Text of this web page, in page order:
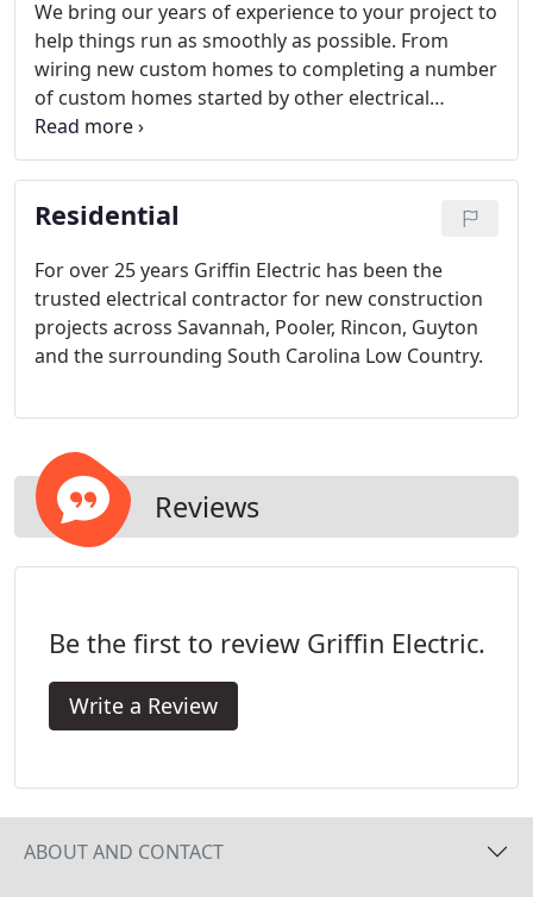
We bring our years of experience to your project to
help things run as smoothly as possible. From
wiring new custom homes to completing a number
of custom homes started by other electrical
contractors, we have done it all.
Residential
For over 25 years Griffin Electric has been the
trusted electrical contractor for new construction
projects across Savannah, Pooler, Rincon, Guyton
and the surrounding South Carolina Low Country.
Reviews
Be the first to review Griffin Electric.
Write a Review
ABOUT AND CONTACT